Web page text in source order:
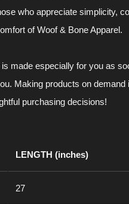
who appreciate simplicity,
of Woof & Bone Apparel.
made especially for you as
Making products on
purchasing decisions!
LENGTH (inches)
27